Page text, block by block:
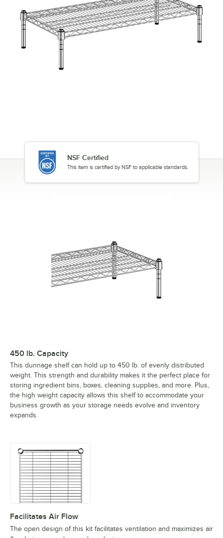
NSF Certified
This item is certified by NSF to applicable standards.
450 lb. Capacity
This dunnage shelf can hold up to 450 lb. of evenly distributed
weight. This strength and durability makes it the perfect place for
storing ingredient bins, boxes, cleaning supplies, and more. Plus,
the high weight capacity allows this shelf to accommodate your
business growth as your storage needs evolve and inventory
expands.
Facilitates Air Flow
The open design of this kit facilitates ventilation and maximizes air